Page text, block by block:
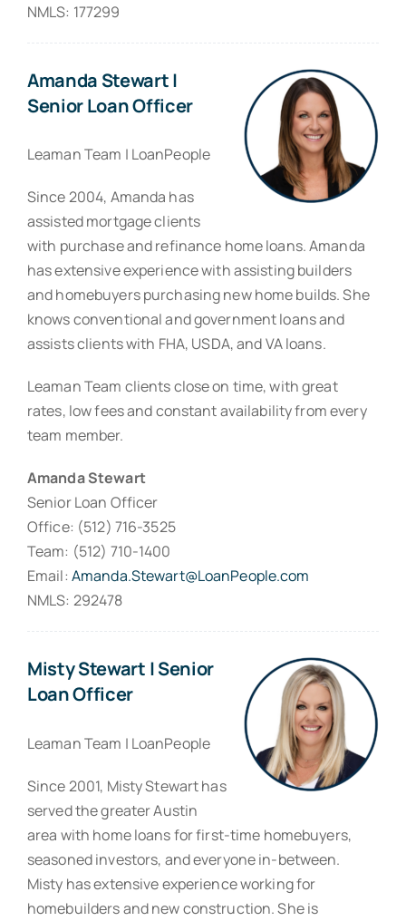
NMLS: 177299
Amanda Stewart |
Senior Loan Officer
Leaman Team | LoanPeople
Since 2004, Amanda has
assisted mortgage clients
with purchase and refinance home loans. Amanda
has extensive experience with assisting builders
and homebuyers purchasing new home builds. She
knows conventional and government loans and
assists clients with FHA, USDA, and VA loans.
Leaman Team clients close on time, with great
rates, low fees and constant availability from every
team member.
Amanda Stewart
Senior Loan Officer
Office: (512) 716-3525
Team: (512) 710-1400
Email: Amanda.Stewart@LoanPeople.com
NMLS: 292478
Misty Stewart | Senior
Loan Officer
Leaman Team | LoanPeople
Since 2001, Misty Stewart has
served the greater Austin
area with home loans for first-time homebuyers,
seasoned investors, and everyone in-between.
Misty has extensive experience working for
homebuilders and new construction. She is